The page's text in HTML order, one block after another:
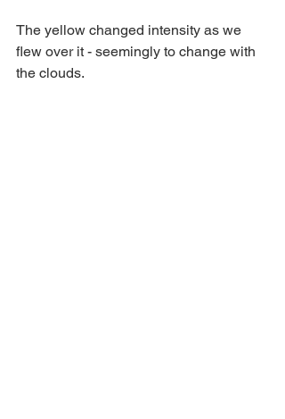
The yellow changed intensity as we
flew over it - seemingly to change with
the clouds.